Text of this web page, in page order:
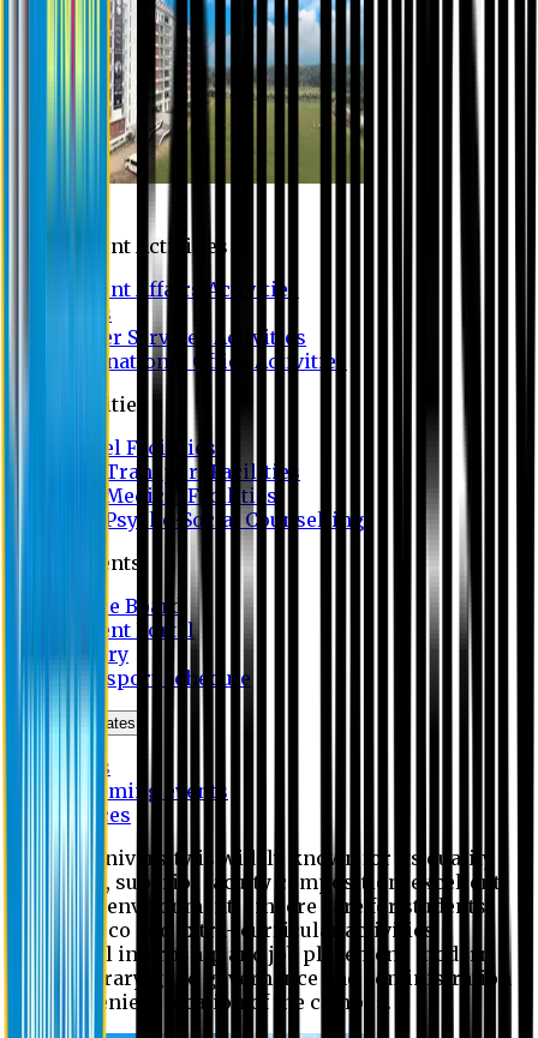
Student Activities
Student Affairs Activities
Clubs
Career Services Activities
International Office Activities
Facilities
Hostel Facilities
Free Transport Facilities
Free Medical Facilities
Free Psycho-Social Counselling
Students
Notice Board
Student Portal
Library
Transport Schedule
News & Updates
News
Upcoming events
Notices
Eastern University is widely known for its quality
education, superior faculty composition, excellent
academic environment, sincere care for students,
extensive co and extra- curricular activities,
successful internship and job placement, modern
digital library, good governance and administration
and convenient location of the campus.